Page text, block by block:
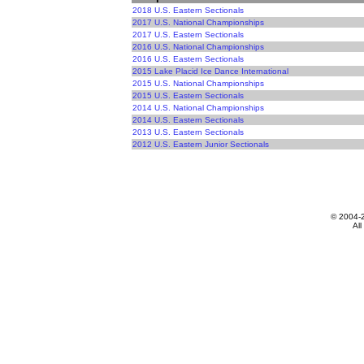
2018 U.S. Eastern Sectionals
2017 U.S. National Championships
2017 U.S. Eastern Sectionals
2016 U.S. National Championships
2016 U.S. Eastern Sectionals
2015 Lake Placid Ice Dance International
2015 U.S. National Championships
2015 U.S. Eastern Sectionals
2014 U.S. National Championships
2014 U.S. Eastern Sectionals
2013 U.S. Eastern Sectionals
2012 U.S. Eastern Junior Sectionals
© 2004-
All